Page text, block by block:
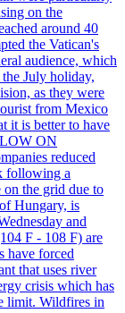
on the
around 40
the Vatican's
audience, which
July holiday,
as they were
from Mexico
it is better to have
ON
reduced
following a
on the grid due to
Hungary, is
and
F - 108 F) are
have forced
that uses river
crisis which has
limit. Wildfires in